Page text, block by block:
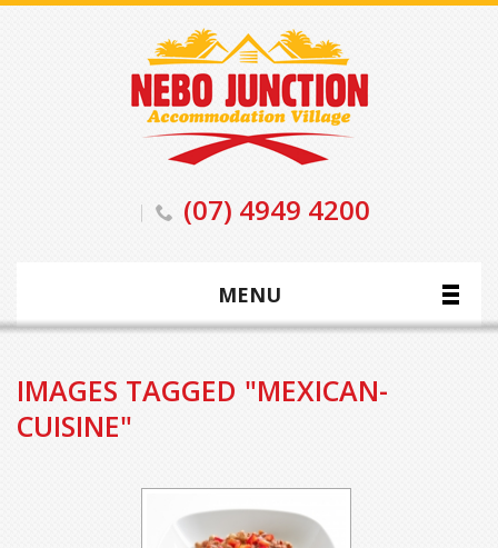
(07) 4949 4200
MENU
IMAGES TAGGED "MEXICAN-
CUISINE"